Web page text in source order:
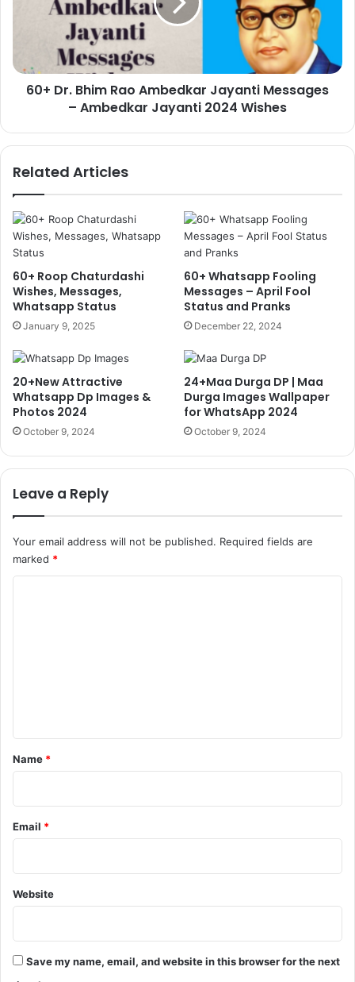
Ambedkar
Ambedkar
Jayanti
60+ Dr. Bhim Rao Ambedkar Jayanti Messages
– Ambedkar Jayanti 2024 Wishes
Related Articles
60+ Roop Chaturdashi
Wishes, Messages,
Whatsapp Status
January 9, 2025
60+ Whatsapp Fooling
Messages – April Fool
Status and Pranks
December 22, 2024
20+New Attractive
Whatsapp Dp Images &
Photos 2024
October 9, 2024
24+Maa Durga DP | Maa
Durga Images Wallpaper
for WhatsApp 2024
October 9, 2024
Leave a Reply
Your email address will not be published. Required fields are
marked *
*
Name *
Email *
Website
Save my name, email, and website in this browser for the next